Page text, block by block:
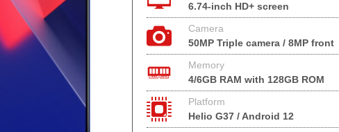
6.74-inch HD+ screen
Camera
50MP Triple camera / 8MP front
Memory
4/6GB RAM with 128GB ROM
Platform
Helio G37 / Android 12